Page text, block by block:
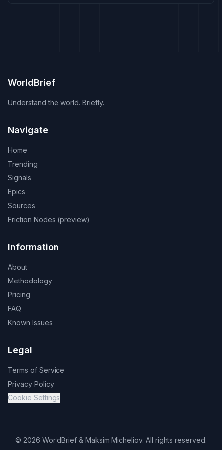
WorldBrief
Understand the world. Briefly.
Navigate
Home
Trending
Signals
Epics
Sources
Friction Nodes (preview)
Information
About
Methodology
Pricing
FAQ
Known Issues
Legal
Terms of Service
Privacy Policy
Cookie Settings
© 2026 WorldBrief & Maksim Micheliov. All rights reserved.